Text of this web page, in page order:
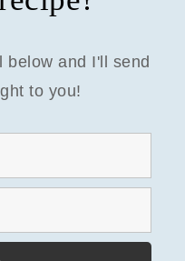
below and I'll send
to you!